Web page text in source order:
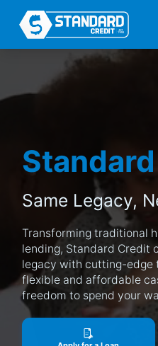
Same Legacy,
Transforming traditional
lending, Standard Credit
legacy with cutting-edge
flexible and affordable
freedom to spend your